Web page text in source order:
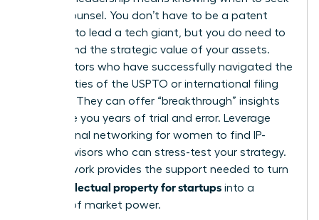
expert counsel. You don’t have to be a patent
attorney to lead a tech giant, but you do need to
understand the strategic value of your assets.
Find mentors who have successfully navigated the
complexities of the USPTO or international filing
systems. They can offer “breakthrough” insights
that save you years of trial and error. Leverage
professional networking for women to find IP-
savvy advisors who can stress-test your strategy.
This network provides the support needed to turn
intellectual property for startups into a
fortress of market power.